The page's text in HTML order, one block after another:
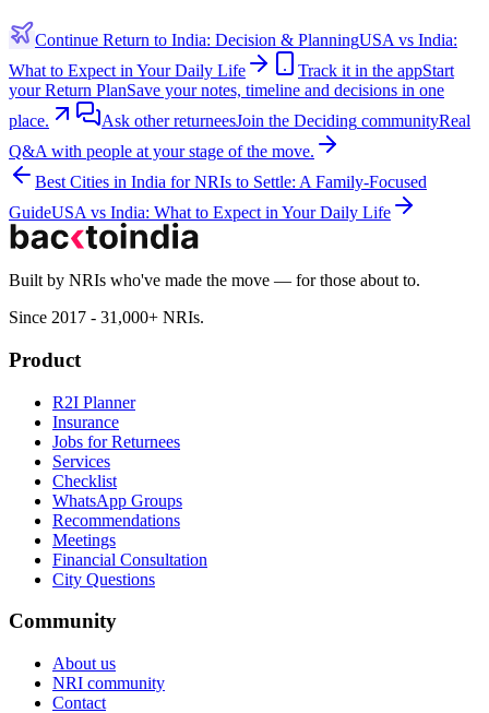
Continue Return to India: Decision & PlanningUSA vs India:
What to Expect in Your Daily Life
Track it in the appStart
your Return PlanSave your notes, timeline and decisions in one
place.
Ask other returneesJoin the Deciding communityReal
Q&A with people at your stage of the move.
Best Cities in India for NRIs to Settle: A Family-Focused
GuideUSA vs India: What to Expect in Your Daily Life
Built by NRIs who've made the move — for those about to.
Since 2017 - 31,000+ NRIs.
Product
R2I Planner
Insurance
Jobs for Returnees
Services
Checklist
WhatsApp Groups
Recommendations
Meetings
Financial Consultation
City Questions
Community
About us
NRI community
Contact